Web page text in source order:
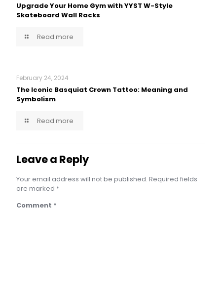
Upgrade Your Home Gym with YYST W-Style
Skateboard Wall Racks
Read more
February 24, 2024
The Iconic Basquiat Crown Tattoo: Meaning and
Symbolism
Read more
Leave a Reply
Your email address will not be published. Required fields
are marked *
Comment *